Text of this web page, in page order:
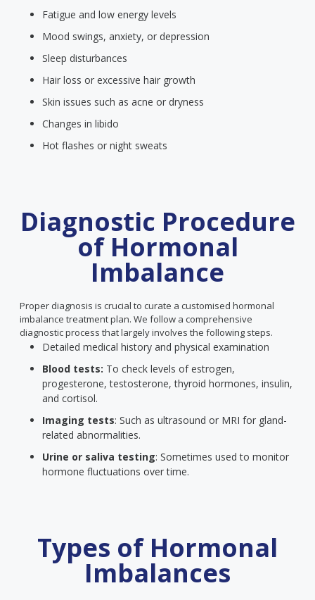
Fatigue and low energy levels
Mood swings, anxiety, or depression
Sleep disturbances
Hair loss or excessive hair growth
Skin issues such as acne or dryness
Changes in libido
Hot flashes or night sweats
Diagnostic Procedure
of Hormonal
Imbalance
Proper diagnosis is crucial to curate a customised hormonal
imbalance treatment plan. We follow a comprehensive
diagnostic process that largely involves the following steps.
Detailed medical history and physical examination
Blood tests: To check levels of estrogen,
progesterone, testosterone, thyroid hormones, insulin,
and cortisol.
Imaging tests: Such as ultrasound or MRI for gland-
related abnormalities.
Urine or saliva testing: Sometimes used to monitor
hormone fluctuations over time.
Types of Hormonal
Imbalances